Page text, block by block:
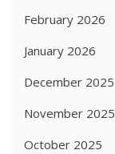
February 2026
January 2026
December 2025
November 2025
October 2025